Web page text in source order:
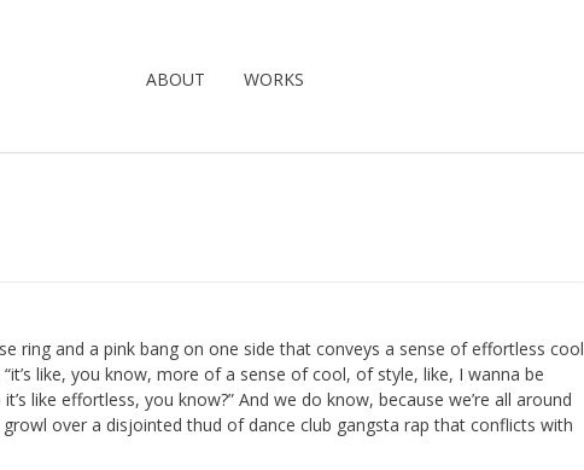
ABOUT WORKS
ring and a pink bang on one side that conveys a sense of effortless cool
like, you know, more of a sense of cool, of style, like, I wanna be
like effortless, you know?” And we do know, because we’re all around
over a disjointed thud of dance club gangsta rap that conflicts with